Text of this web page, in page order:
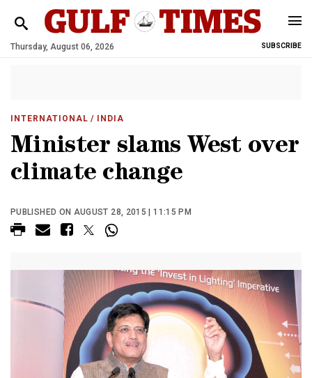
Thursday, August 06, 2026 SUBSCRIBE
INTERNATIONAL / INDIA
Minister slams West over
climate change
PUBLISHED ON AUGUST 28, 2015 | 11:15 PM